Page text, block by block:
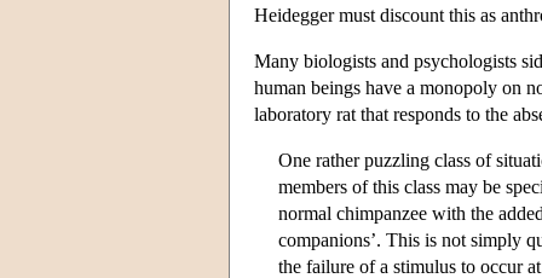
Heidegger must discount this as
Many biologists and psychologists
human beings have a monopoly on
laboratory rat that responds to the
One rather puzzling class of
members of this class may be
normal chimpanzee with the
companions’. This is not simply
the failure of a stimulus to occur